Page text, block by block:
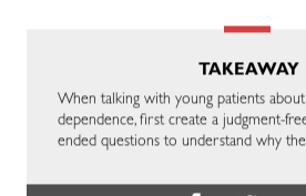
TAKEAWAY
When talking with young patients
dependence, first create a judgment-
ended questions to understand why